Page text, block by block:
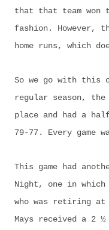
that that team won
fashion. However,
home runs, which
So we go with this
regular season,
place and had a
79-77. Every game
This game had
Night, one in
who was retiring at
Mays received a 2